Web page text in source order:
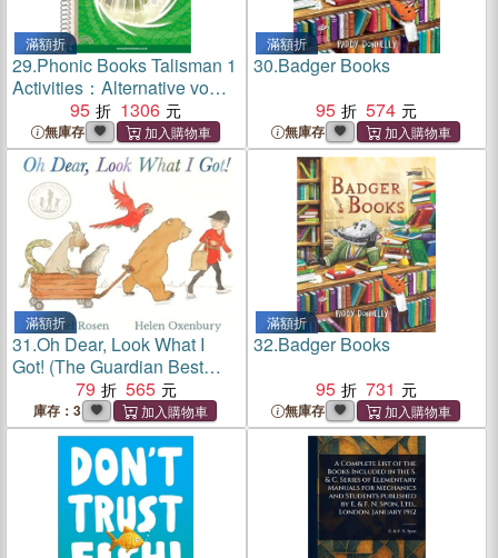
滿額折
29.Phonic Books Talisman 1
Activities：Alternative vowel
spellings
95 1306
無庫存
滿額折
30.Badger Books
95
574
無庫存
滿額折
31.Oh Dear, Look What I
Got! (The Guardian Best
Children's Books of 2025)
(2026 The British Book
Awards Winner)
79 565
庫存：3
滿額折
32.Badger Books
95
731
無庫存